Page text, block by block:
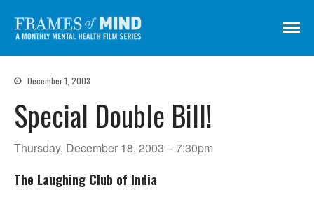
Get Involved
Subscribe
A Monthly Mental Health Film Series
December 1, 2003
Special Double Bill!
Thursday, December 18, 2003 – 7:30pm
The Laughing Club of India